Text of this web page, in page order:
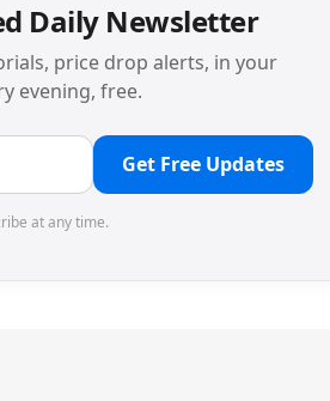
Daily Newsletter
price drop alerts, in your
evening, free.
Get Free Updates
at any time.